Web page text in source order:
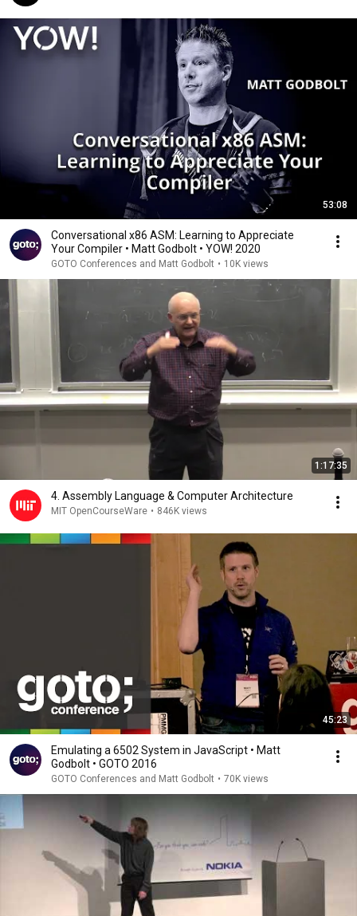
53:08
Conversational x86 ASM: Learning to Appreciate
Your Compiler • Matt Godbolt • YOW! 2020
GOTO Conferences and Matt Godbolt • 10K views
1:17:35
4. Assembly Language & Computer Architecture
MIT OpenCourseWare • 846K views
45:23
Emulating a 6502 System in JavaScript • Matt
Godbolt • GOTO 2016
GOTO Conferences and Matt Godbolt • 70K views